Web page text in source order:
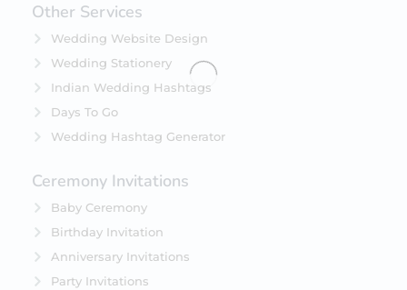
Other Services
Wedding Website Design
Wedding Stationery
Indian Wedding Hashtags
Days To Go
Wedding Hashtag Generator
Ceremony Invitations
Baby Ceremony
Birthday Invitation
Anniversary Invitations
Party Invitations